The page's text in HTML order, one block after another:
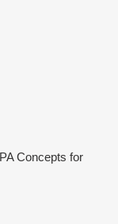
Concepts for